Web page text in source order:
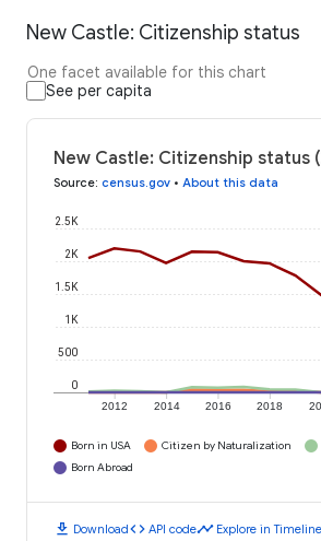
New Castle: Citizenship status
One facet available for this chart
See per capita
New Castle: Citizenship status
Source: census.gov • About this data
2012 2014 2016 2018
0
500
1K
1.5K
2K
2.5K
Born in USA Citizen by Naturalization
Born Abroad
download Downloadcode API codetimeline Explore in